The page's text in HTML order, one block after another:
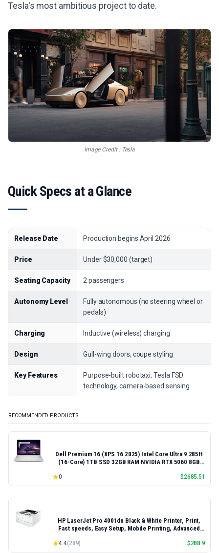
Tesla's most ambitious project to date.
Image Credit : Tesla
Quick Specs at a Glance
Release Date Production begins April 2026
Price Under $30,000 (target)
Seating Capacity 2 passengers
Autonomy Level
Fully autonomous (no steering wheel or
pedals)
Charging Inductive (wireless) charging
Design Gull-wing doors, coupe styling
Key Features
Purpose-built robotaxi, Tesla FSD
technology, camera-based sensing
RECOMMENDED PRODUCTS
Dell Premium 16 (XPS 16 2025) Intel Core Ultra 9 285H
(16-Core) 1TB SSD 32GB RAM NVIDIA RTX 5060 8GB
0 $2685.51
HP LaserJet Pro 4001dn Black & White Printer, Print,
Fast speeds, Easy Setup, Mobile Printing, Advanced
4.4(289) $288.9